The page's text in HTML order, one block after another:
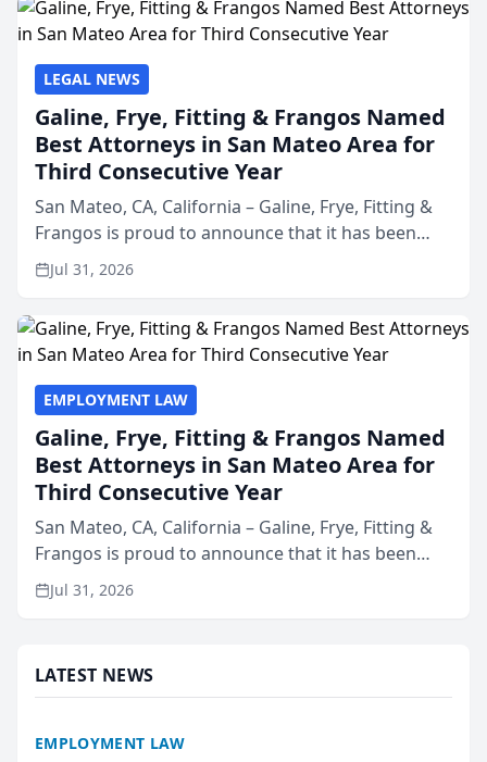
LEGAL NEWS
Galine, Frye, Fitting & Frangos Named
Best Attorneys in San Mateo Area for
Third Consecutive Year
San Mateo, CA, California – Galine, Frye, Fitting &
Frangos is proud to announce that it has been
named Best Attorneys in San Mateo in 2026 in the
annual Best of San Mateo Area program,
Jul 31, 2026
EMPLOYMENT LAW
Galine, Frye, Fitting & Frangos Named
Best Attorneys in San Mateo Area for
Third Consecutive Year
San Mateo, CA, California – Galine, Frye, Fitting &
Frangos is proud to announce that it has been
named Best Attorneys in San Mateo in 2026 in the
annual Best of San Mateo Area program,
Jul 31, 2026
LATEST NEWS
EMPLOYMENT LAW